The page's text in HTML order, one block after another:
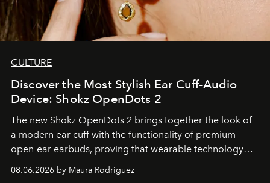
CULTURE
Discover the Most Stylish Ear Cuff-Audio
Device: Shokz OpenDots 2
The new Shokz OpenDots 2 brings together the look of
a modern ear cuff with the functionality of premium
open-ear earbuds, proving that wearable technology
can be as stylish as it is practical.
08.06.2026 by Maura Rodriguez